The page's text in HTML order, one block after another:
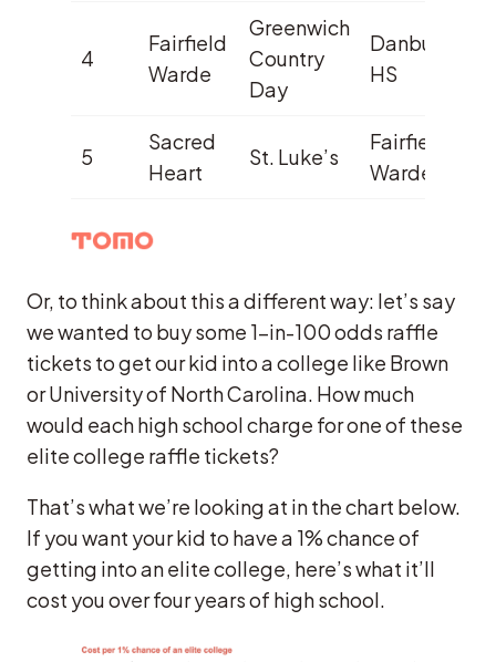
4
Fairfield
Warde
Greenwich
Country
Day
Danbury
HS
5
Sacred
Heart
St. Luke’s
Fairfield
Warde
Or, to think about this a different way: let’s say
we wanted to buy some 1-in-100 odds raffle
tickets to get our kid into a college like Brown
or University of North Carolina. How much
would each high school charge for one of these
elite college raffle tickets?
That’s what we’re looking at in the chart below.
If you want your kid to have a 1% chance of
getting into an elite college, here’s what it’ll
cost you over four years of high school.